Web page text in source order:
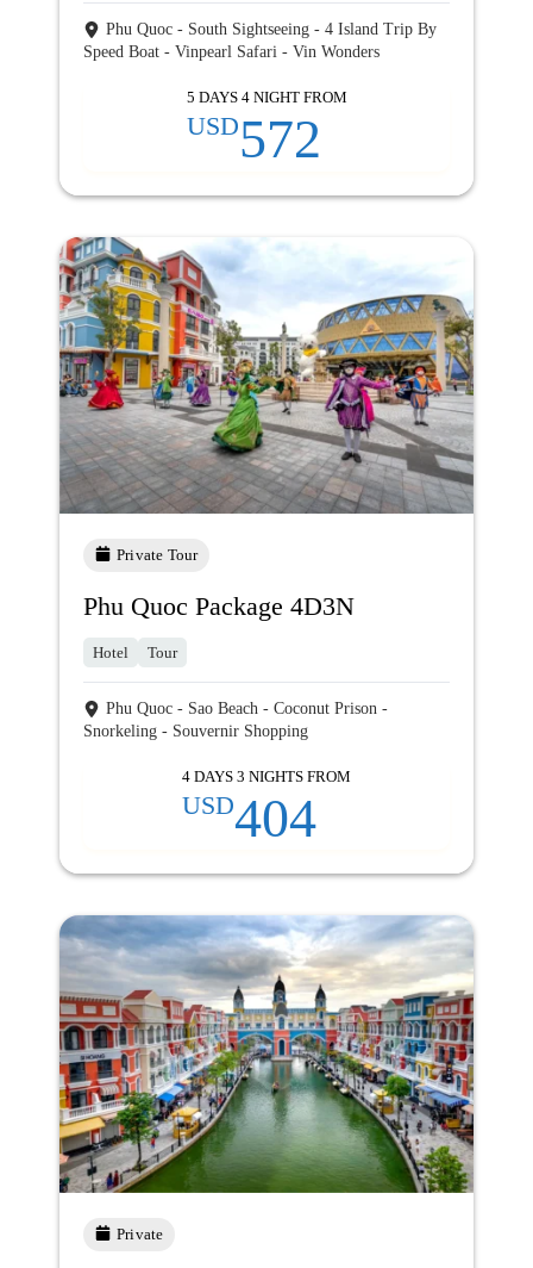
Phu Quoc - South Sightseeing - 4 Island Trip By
Speed Boat - Vinpearl Safari - Vin Wonders
5 DAYS 4 NIGHT FROM
USD572
Private Tour
Phu Quoc Package 4D3N
Hotel Tour
Phu Quoc - Sao Beach - Coconut Prison -
Snorkeling - Souvernir Shopping
4 DAYS 3 NIGHTS FROM
USD404
Private